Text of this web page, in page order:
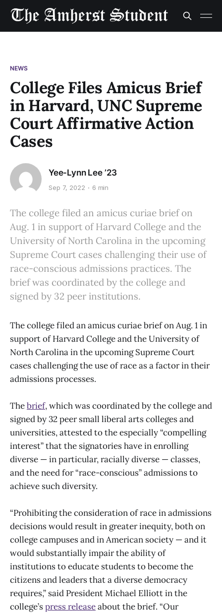
NEWS
College Files Amicus Brief
in Harvard, UNC Supreme
Court Affirmative Action
Cases
Yee-Lynn Lee ’23
Sep 7, 2022 6 min
The college filed an amicus curiae brief on
Aug. 1 in support of Harvard College and the
University of North Carolina in the upcoming
Supreme Court cases challenging their use of
race-conscious admissions practices. The
brief was coordinated by the college and
signed by 32 peer institutions.
The college filed an amicus curiae brief on Aug. 1 in
support of Harvard College and the University of
North Carolina in the upcoming Supreme Court
cases challenging the use of race as a factor in their
admissions processes.
Thebrief, which was coordinated by the college and
signed by 32 peer small liberal arts colleges and
universities, attested to the especially “compelling
interest” that the signatories have in enrolling
diverse — in particular, racially diverse — classes,
and the need for “race-conscious” admissions to
achieve such diversity.
“Prohibiting the consideration of race in admissions
decisions would result in greater inequity, both on
college campuses and in American society — and it
would substantially impair the ability of
institutions to educate students to become the
citizens and leaders that a diverse democracy
requires,” said President Michael Elliott in the
college’spress releaseabout the brief. “Our